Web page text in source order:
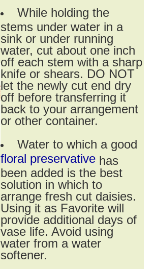
While holding the
stems under water in a
sink or under running
water, cut about one inch
off each stem with a sharp
knife or shears. DO NOT
let the newly cut end dry
off before transferring it
back to your arrangement
or other container.
Water to which a good
floral preservative has
been added is the best
solution in which to
arrange fresh cut daisies.
Using it as Favorite will
provide additional days of
vase life. Avoid using
water from a water
softener.